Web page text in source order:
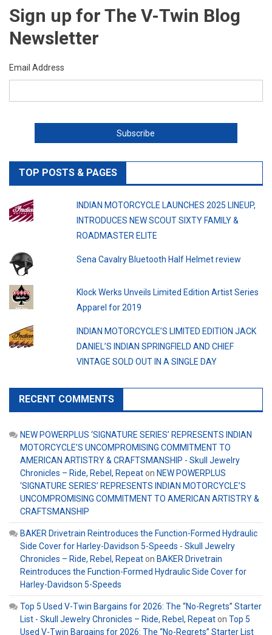
Sign up for The V-Twin Blog
Newsletter
Email Address
TOP POSTS & PAGES
INDIAN MOTORCYCLE LAUNCHES 2025 LINEUP,
INTRODUCES NEW SCOUT SIXTY FAMILY &
ROADMASTER ELITE
Sena Cavalry Bluetooth Half Helmet review
Klock Werks Unveils Limited Edition Artist Series
Apparel for 2019
INDIAN MOTORCYCLE’S LIMITED EDITION JACK
DANIEL’S INDIAN SPRINGFIELD AND CHIEF
VINTAGE SOLD OUT IN A SINGLE DAY
RECENT COMMENTS
NEW POWERPLUS ‘SIGNATURE SERIES’ REPRESENTS INDIAN
MOTORCYCLE’S UNCOMPROMISING COMMITMENT TO
AMERICAN ARTISTRY & CRAFTSMANSHIP - Skull Jewelry
Chronicles – Ride, Rebel, Repeaton NEW POWERPLUS
‘SIGNATURE SERIES’ REPRESENTS INDIAN MOTORCYCLE’S
UNCOMPROMISING COMMITMENT TO AMERICAN ARTISTRY &
CRAFTSMANSHIP
BAKER Drivetrain Reintroduces the Function-Formed Hydraulic
Side Cover for Harley-Davidson 5-Speeds - Skull Jewelry
Chronicles – Ride, Rebel, Repeaton BAKER Drivetrain
Reintroduces the Function-Formed Hydraulic Side Cover for
Harley-Davidson 5-Speeds
Top 5 Used V-Twin Bargains for 2026: The “No-Regrets” Starter
List - Skull Jewelry Chronicles – Ride, Rebel, Repeaton Top 5
Used V-Twin Bargains for 2026: The “No-Regrets” Starter List